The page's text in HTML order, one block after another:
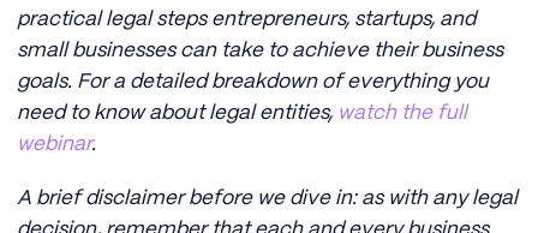
practical legal steps entrepreneurs, startups, and
small businesses can take to achieve their business
goals. For a detailed breakdown of everything you
need to know about legal entities, watch the full
webinar.
A brief disclaimer before we dive in: as with any legal